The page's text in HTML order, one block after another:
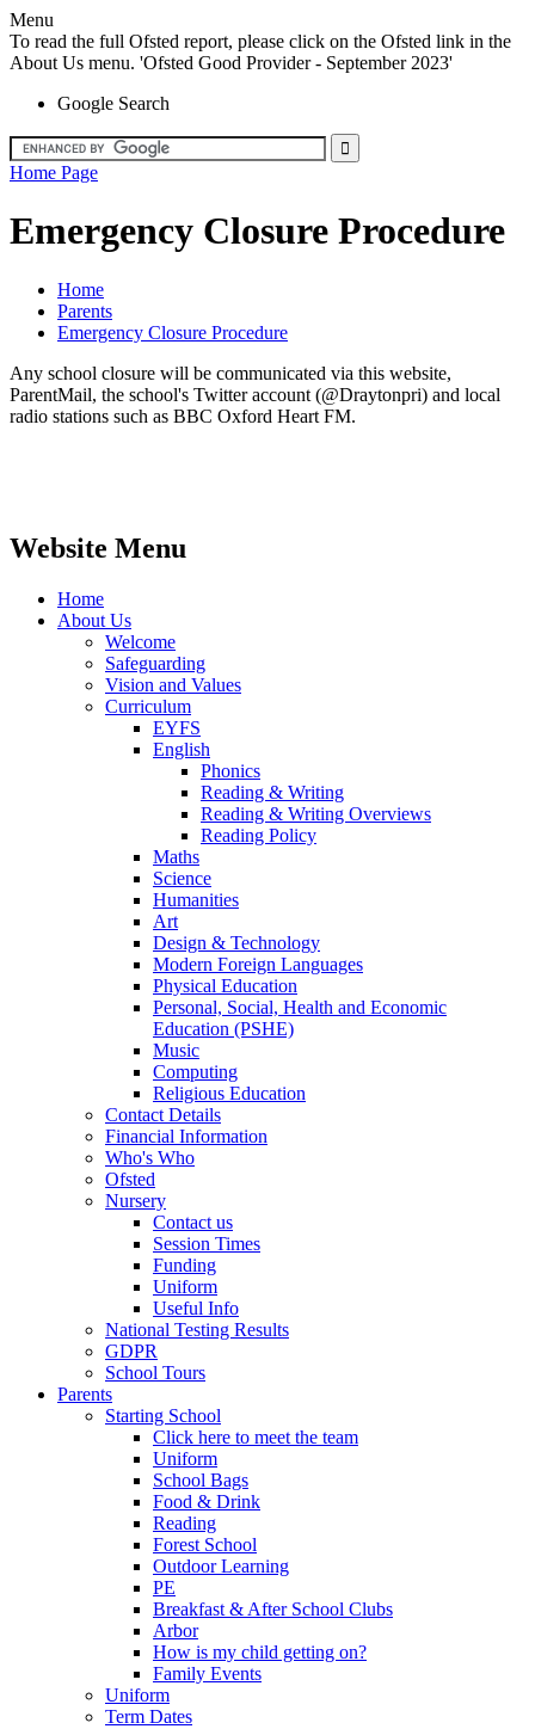
Menu
To read the full Ofsted report, please click on the Ofsted link in the
About Us menu. 'Ofsted Good Provider - September 2023'
Google Search
Home Page
Emergency Closure Procedure
Home
Parents
Emergency Closure Procedure
Any school closure will be communicated via this website,
ParentMail, the school's Twitter account (@Draytonpri) and local
radio stations such as BBC Oxford Heart FM.
Website Menu
Home
About Us
Welcome
Safeguarding
Vision and Values
Curriculum
EYFS
English
Phonics
Reading & Writing
Reading & Writing Overviews
Reading Policy
Maths
Science
Humanities
Art
Design & Technology
Modern Foreign Languages
Physical Education
Personal, Social, Health and Economic
Education (PSHE)
Music
Computing
Religious Education
Contact Details
Financial Information
Who's Who
Ofsted
Nursery
Contact us
Session Times
Funding
Uniform
Useful Info
National Testing Results
GDPR
School Tours
Parents
Starting School
Click here to meet the team
Uniform
School Bags
Food & Drink
Reading
Forest School
Outdoor Learning
PE
Breakfast & After School Clubs
Arbor
How is my child getting on?
Family Events
Uniform
Term Dates